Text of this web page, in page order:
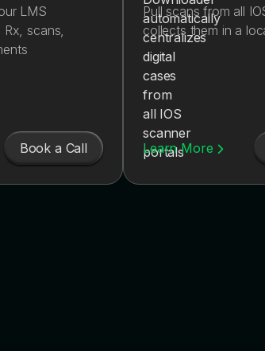
LMS
scans,
Book a Call
Pull scans from all
collects them in a
Learn More